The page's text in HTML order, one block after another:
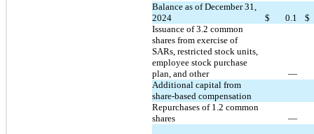
Balance as of December 31,
2024
$ 0.1
$
Issuance of 3.2 common
shares from exercise of
SARs, restricted stock units,
employee stock purchase
plan, and other
—
Additional capital from
share-based compensation
Repurchases of 1.2 common
shares
—